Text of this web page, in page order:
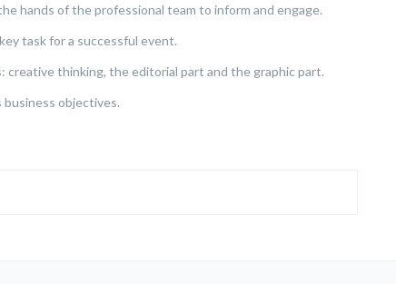
hands of the professional team to inform and engage.
task for a successful event.
thinking, the editorial part and the graphic part.
objectives.